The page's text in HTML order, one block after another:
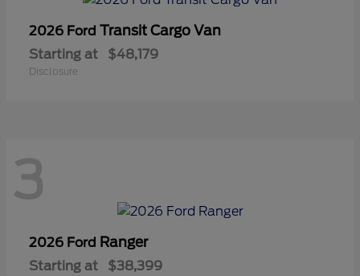
2026 Ford Transit Cargo Van
Starting at $48,179
Disclosure
3
2026 Ford Ranger
Starting at $38,399